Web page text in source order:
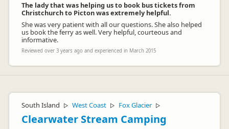
The lady that was helping us to book bus tickets from
Christchurch to Picton was extremely helpful.
She was very patient with all our questions. She also helped
us book the ferry as well. Very helpful, courteous and
informative.
Reviewed over 3 years ago and experienced in March 2015
South Island ▷ West Coast ▷ Fox Glacier ▷
Clearwater Stream Camping